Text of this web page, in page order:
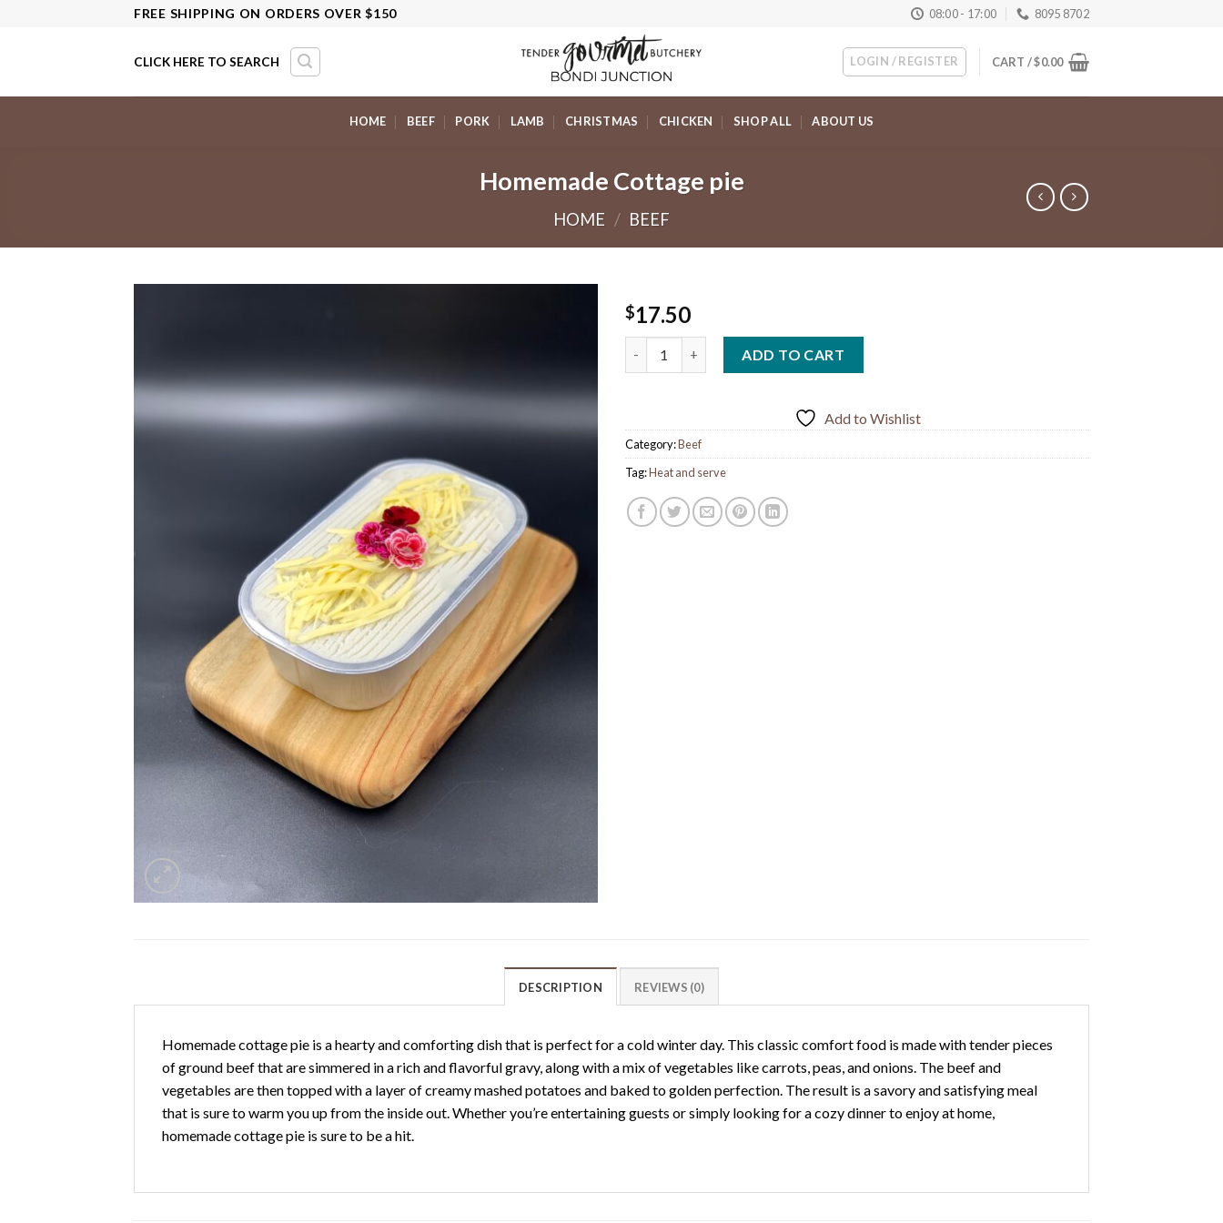
FREE SHIPPING ON ORDERS OVER $150 08:00 - 17:00 8095 8702
CLICK HERE TO SEARCH LOGIN / REGISTER CART /$0.00
HOME BEEF PORK LAMB CHRISTMAS CHICKEN SHOP ALL ABOUT US
Homemade Cottage pie
HOME / BEEF
Wishlist
$17.50
ADD TO CART
Add to Wishlist
Category:Beef
Tag:Heat and serve
DESCRIPTION REVIEWS (0)
Homemade cottage pie is a hearty and comforting dish that is perfect for a cold winter day. This classic comfort food is made with tender pieces
of ground beef that are simmered in a rich and flavorful gravy, along with a mix of vegetables like carrots, peas, and onions. The beef and
vegetables are then topped with a layer of creamy mashed potatoes and baked to golden perfection. The result is a savory and satisfying meal
that is sure to warm you up from the inside out. Whether you’re entertaining guests or simply looking for a cozy dinner to enjoy at home,
homemade cottage pie is sure to be a hit.